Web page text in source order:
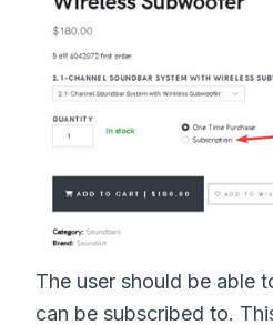
The user should be able
can be subscribed to.